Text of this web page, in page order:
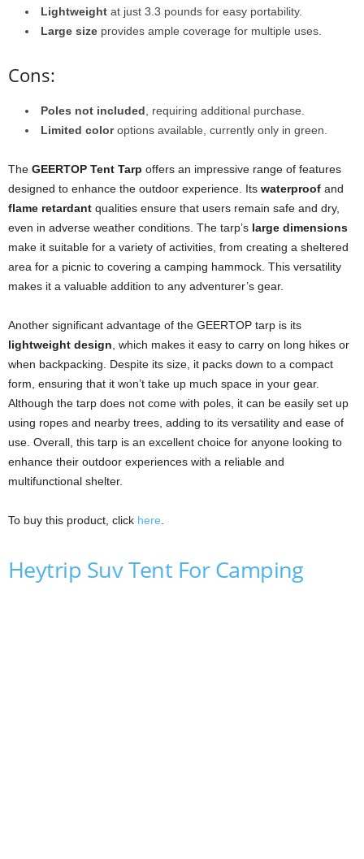
Lightweight at just 3.3 pounds for easy portability.
Large size provides ample coverage for multiple uses.
Cons:
Poles not included, requiring additional purchase.
Limited coloroptions available, currently only in green.
The GEERTOP Tent Tarp offers an impressive range of features
designed to enhance the outdoor experience. Its waterproof and
flame retardant qualities ensure that users remain safe and dry,
even in adverse weather conditions. The tarp’s large dimensions
make it suitable for a variety of activities, from creating a sheltered
area for a picnic to covering a camping hammock. This versatility
makes it a valuable addition to any adventurer’s gear.
Another significant advantage of the GEERTOP tarp is its
lightweight design, which makes it easy to carry on long hikes or
when backpacking. Despite its size, it packs down to a compact
form, ensuring that it won’t take up much space in your gear.
Although the tarp does not come with poles, it can be easily set up
using ropes and nearby trees, adding to its versatility and ease of
use. Overall, this tarp is an excellent choice for anyone looking to
enhance their outdoor experiences with a reliable and
multifunctional shelter.
To buy this product, click here.
Heytrip Suv Tent For Camping